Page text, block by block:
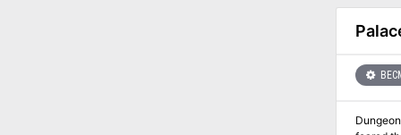
Dungeon Masters Kit - Number 1